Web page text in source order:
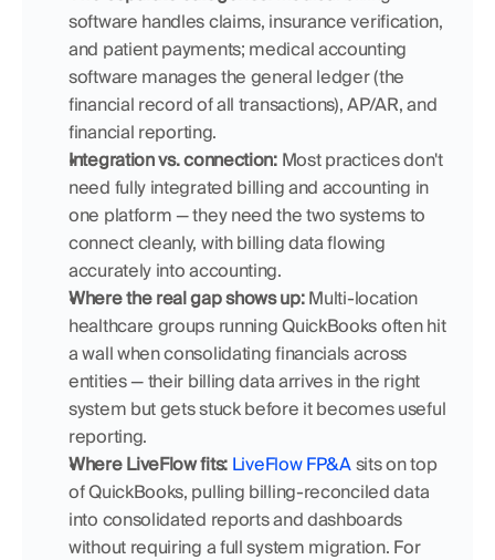
software handles claims, insurance verification,
and patient payments; medical accounting
software manages the general ledger (the
financial record of all transactions), AP/AR, and
financial reporting.
Integration vs. connection: Most practices don't
need fully integrated billing and accounting in
one platform — they need the two systems to
connect cleanly, with billing data flowing
accurately into accounting.
Where the real gap shows up: Multi-location
healthcare groups running QuickBooks often hit
a wall when consolidating financials across
entities — their billing data arrives in the right
system but gets stuck before it becomes useful
reporting.
Where LiveFlow fits: LiveFlow FP&A sits on top
of QuickBooks, pulling billing-reconciled data
into consolidated reports and dashboards
without requiring a full system migration. For